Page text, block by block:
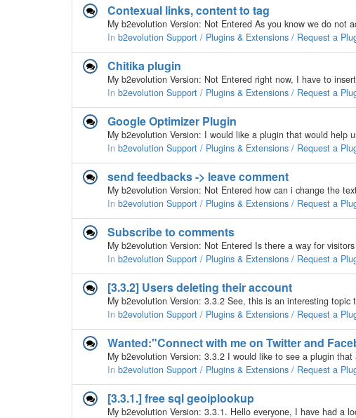
Contexual links, content to tag
In b2evolution Support / Plugins & Extensions / Request a
Chitika plugin
In b2evolution Support / Plugins & Extensions / Request a
Google Optimizer Plugin
In b2evolution Support / Plugins & Extensions / Request a
send feedbacks -> leave comment
In b2evolution Support / Plugins & Extensions / Request a
Subscribe to comments
In b2evolution Support / Plugins & Extensions / Request a
[3.3.2] Users deleting their account
In b2evolution Support / Plugins & Extensions / Request a
Wanted:"Connect with me on Twitter and
In b2evolution Support / Plugins & Extensions / Request a
[3.3.1.] free sql geoiplookup